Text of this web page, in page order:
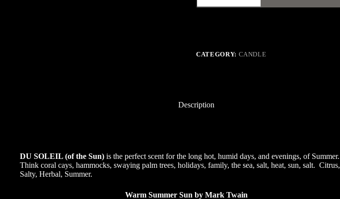
citrus,
the
long
hot,
Summer.
quantity
CATEGORY: CANDLE
Description
DU SOLEIL (of the Sun) is the perfect scent for the long hot, humid days, and evenings, of Summer.
Think coral cays, hammocks, swaying palm trees, holidays, family, the sea, salt, heat, sun, salt. Citrus,
Salty, Herbal, Summer.
Warm Summer Sun by Mark Twain